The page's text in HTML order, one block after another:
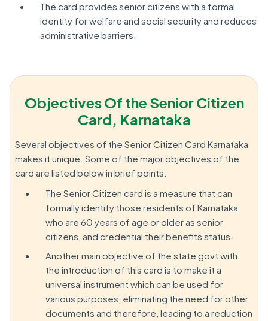
The card provides senior citizens with a formal
identity for welfare and social security and reduces
administrative barriers.
Objectives Of the Senior Citizen
Card, Karnataka
Several objectives of the Senior Citizen Card Karnataka
makes it unique. Some of the major objectives of the
card are listed below in brief points:
The Senior Citizen card is a measure that can
formally identify those residents of Karnataka
who are 60 years of age or older as senior
citizens, and credential their benefits status.
Another main objective of the state govt with
the introduction of this card is to make it a
universal instrument which can be used for
various purposes, eliminating the need for other
documents and therefore, leading to a reduction